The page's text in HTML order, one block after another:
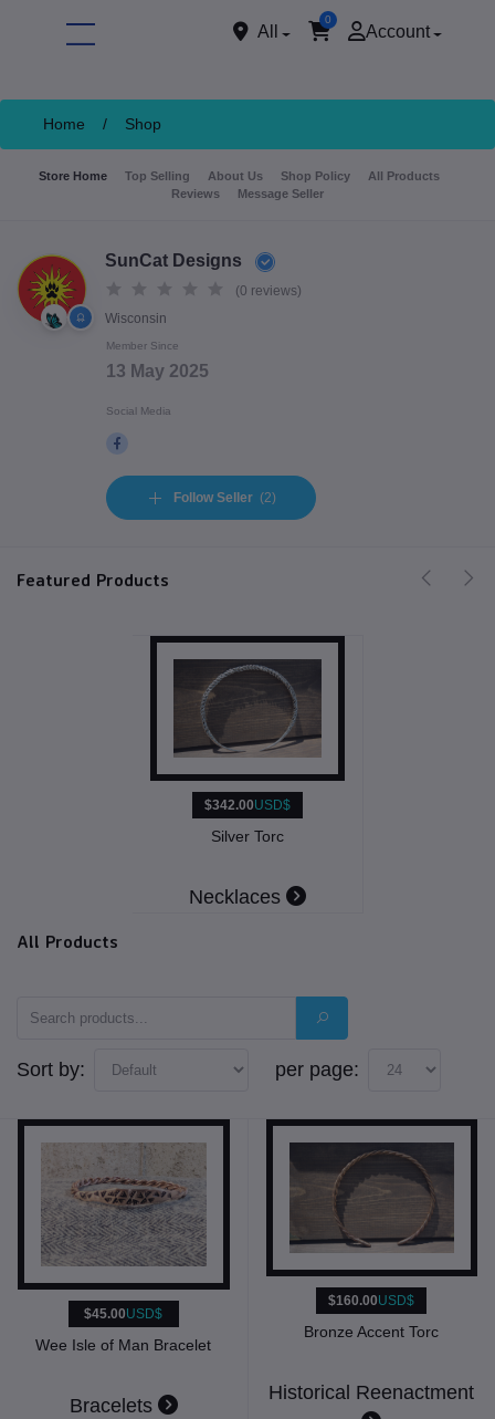
All
0
Account
Home / Shop
Store Home Top Selling About Us Shop Policy
All Products
Reviews
Message Seller
SunCat Designs
(0 reviews)
Wisconsin
Member Since
13 May 2025
Social Media
Follow Seller(2)
Featured Products
$342.00USD$
Silver Torc
Necklaces
All Products
Sort by: per page:
$45.00USD$
Wee Isle of Man Bracelet
Bracelets
$160.00USD$
Bronze Accent Torc
Historical Reenactment